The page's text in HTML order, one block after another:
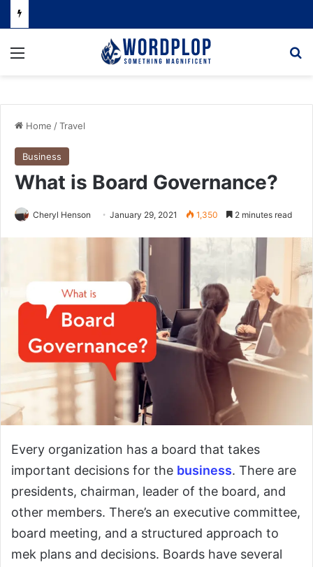
Menu
Home /Travel
Business
What is Board Governance?
Cheryl Henson January 29, 2021 1,350 2 minutes read
Every organization has a board that takes
important decisions for the business. There are
presidents, chairman, leader of the board, and
other members. There’s an executive committee,
board meeting, and a structured approach to
mek plans and decisions. Boards have several